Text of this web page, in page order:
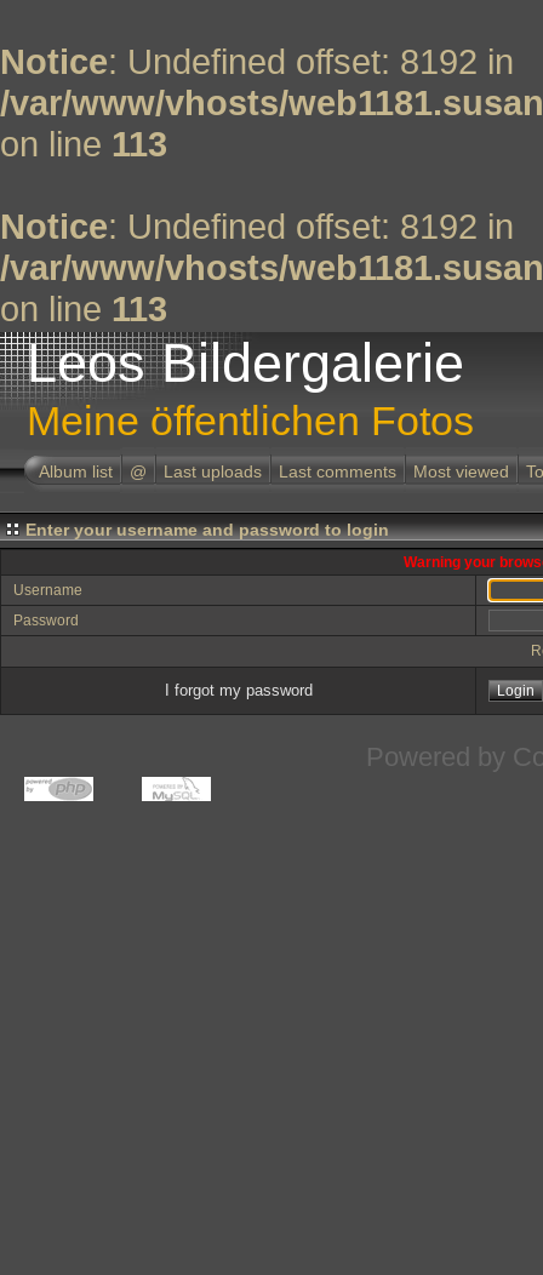
Notice: Undefined offset: 8192 in
/var/www/vhosts/
on line 113
Notice: Undefined offset: 8192 in
/var/www/vhosts/
on line 113
Leos Bildergalerie
Meine öffentlichen Fotos
Album list @ Last uploads Last comments Most viewed
Enter your username and password to login
Warning your
Username
Password
I forgot my password
Powered by